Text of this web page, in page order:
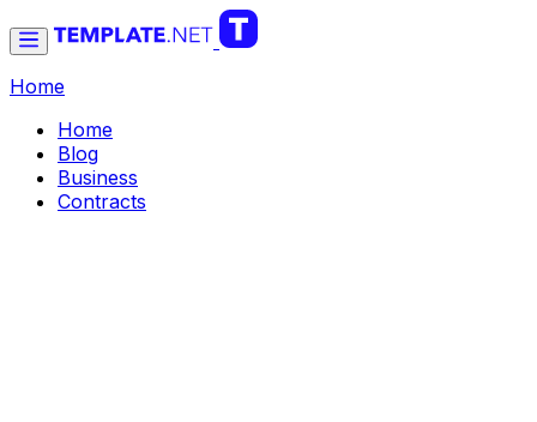
Home
Home
Blog
Business
Contracts